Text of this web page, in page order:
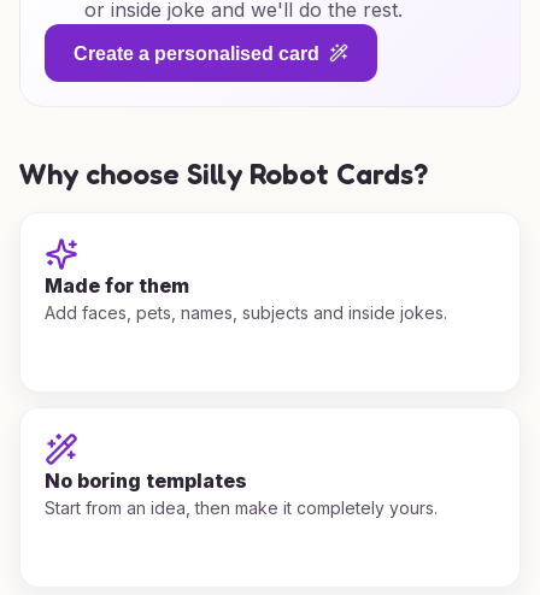
or inside joke and we'll do the rest.
Create a personalised card
Why choose Silly Robot Cards?
Made for them
Add faces, pets, names, subjects and inside jokes.
No boring templates
Start from an idea, then make it completely yours.